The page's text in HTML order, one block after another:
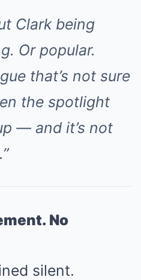
Clark being
Or popular.
that’s not sure
the spotlight
— and it’s not
No
silent.